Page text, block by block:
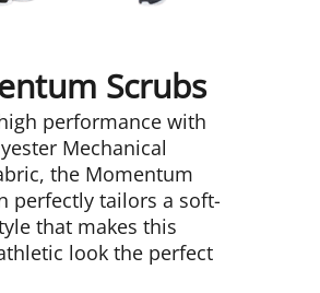
Scrubs
performance with
Mechanical
the Momentum
perfectly tailors a soft-
that makes this
look the perfect